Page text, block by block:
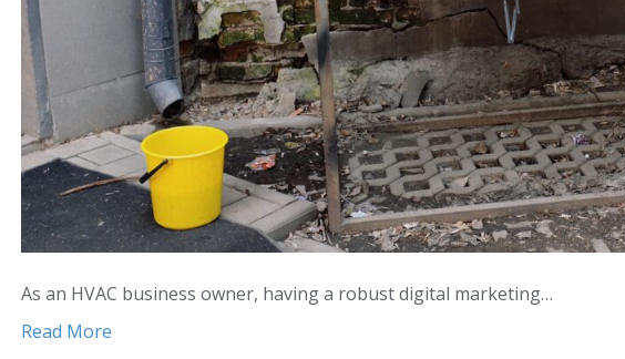
As an HVAC business owner, having a robust digital marketing…
Read More